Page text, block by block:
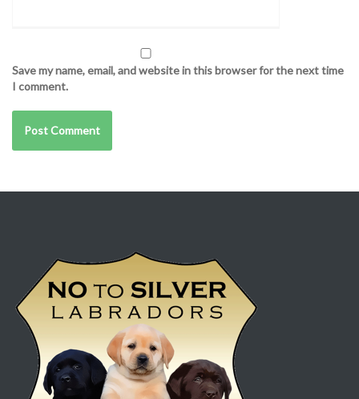
Save my name, email, and website in this browser for the next time
I comment.